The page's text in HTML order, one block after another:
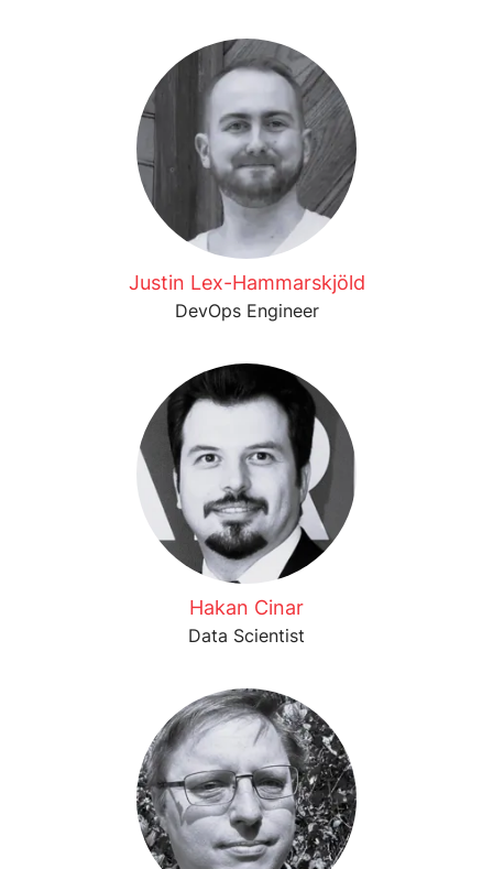
Justin Lex-Hammarskjöld
DevOps Engineer
Hakan Cinar
Data Scientist